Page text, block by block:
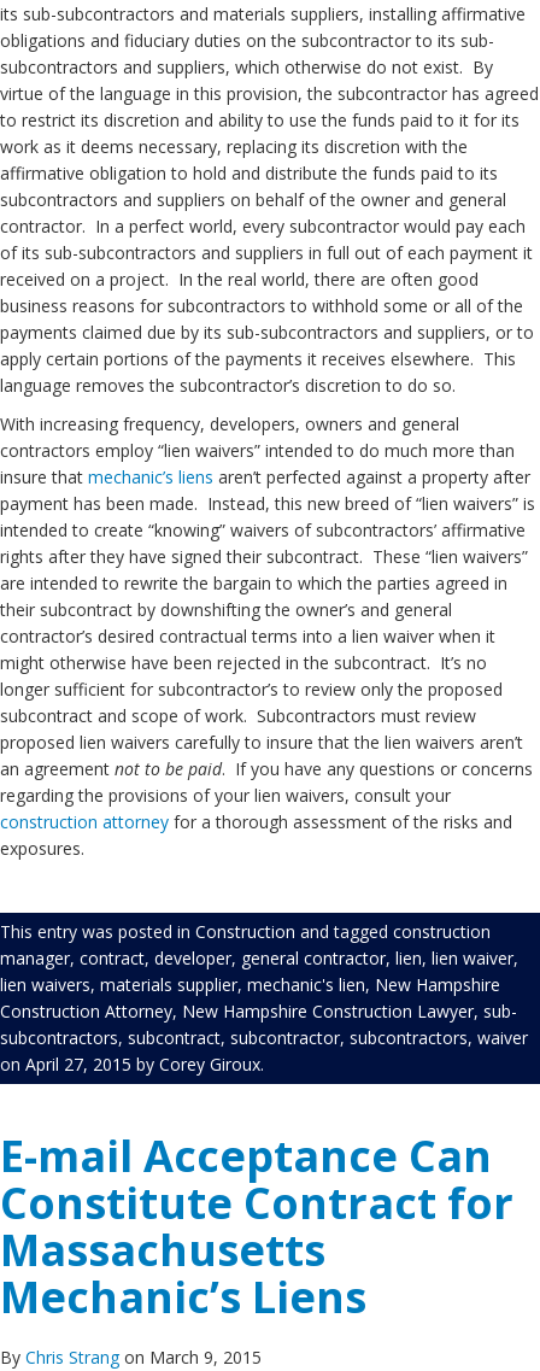
its sub-subcontractors and materials suppliers, installing affirmative
obligations and fiduciary duties on the subcontractor to its sub-
subcontractors and suppliers, which otherwise do not exist. By
virtue of the language in this provision, the subcontractor has agreed
to restrict its discretion and ability to use the funds paid to it for its
work as it deems necessary, replacing its discretion with the
affirmative obligation to hold and distribute the funds paid to its
subcontractors and suppliers on behalf of the owner and general
contractor. In a perfect world, every subcontractor would pay each
of its sub-subcontractors and suppliers in full out of each payment it
received on a project. In the real world, there are often good
business reasons for subcontractors to withhold some or all of the
payments claimed due by its sub-subcontractors and suppliers, or to
apply certain portions of the payments it receives elsewhere. This
language removes the subcontractor’s discretion to do so.
With increasing frequency, developers, owners and general
contractors employ “lien waivers” intended to do much more than
insure that mechanic’s liens aren’t perfected against a property after
payment has been made. Instead, this new breed of “lien waivers” is
intended to create “knowing” waivers of subcontractors’ affirmative
rights after they have signed their subcontract. These “lien waivers”
are intended to rewrite the bargain to which the parties agreed in
their subcontract by downshifting the owner’s and general
contractor’s desired contractual terms into a lien waiver when it
might otherwise have been rejected in the subcontract. It’s no
longer sufficient for subcontractor’s to review only the proposed
subcontract and scope of work. Subcontractors must review
proposed lien waivers carefully to insure that the lien waivers aren’t
an agreement not to be paid. If you have any questions or concerns
regarding the provisions of your lien waivers, consult your
construction attorney for a thorough assessment of the risks and
exposures.
This entry was posted in Construction and tagged construction
manager, contract, developer, general contractor, lien, lien waiver,
lien waivers, materials supplier, mechanic's lien, New Hampshire
Construction Attorney, New Hampshire Construction Lawyer, sub-
subcontractors, subcontract, subcontractor, subcontractors, waiver
on April 27, 2015 by Corey Giroux.
E-mail Acceptance Can
Constitute Contract for
Massachusetts
Mechanic’s Liens
By Chris Strangon March 9, 2015